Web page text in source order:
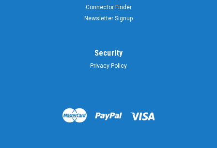
Connector Finder
Newsletter Signup
Security
Privacy Policy